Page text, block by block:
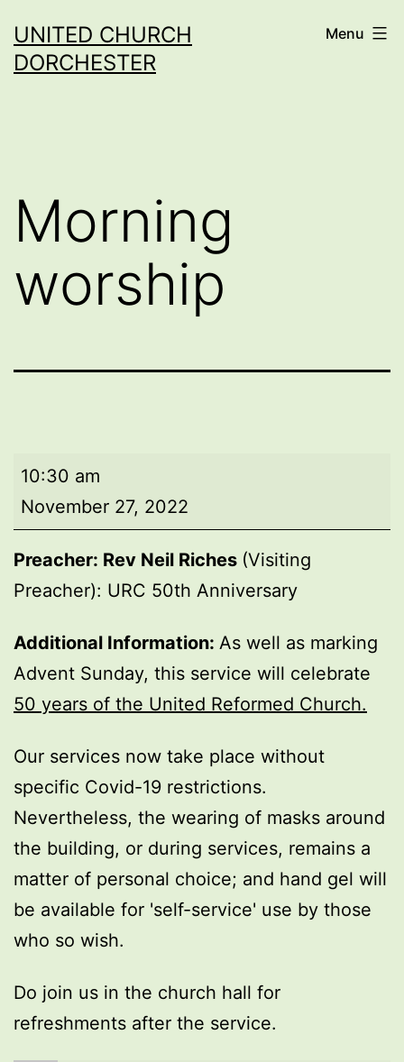
to
content
UNITED CHURCH
DORCHESTER
Menu
Morning
worship
Morning
worship
10:30 am
November 27, 2022
Preacher: Rev Neil Riches (Visiting
Preacher): URC 50th Anniversary
Additional Information: As well as marking
Advent Sunday, this service will celebrate
50 years of the United Reformed Church.
Our services now take place without
specific Covid-19 restrictions.
Nevertheless, the wearing of masks around
the building, or during services, remains a
matter of personal choice; and hand gel will
be available for 'self-service' use by those
who so wish.
Do join us in the church hall for
refreshments after the service.